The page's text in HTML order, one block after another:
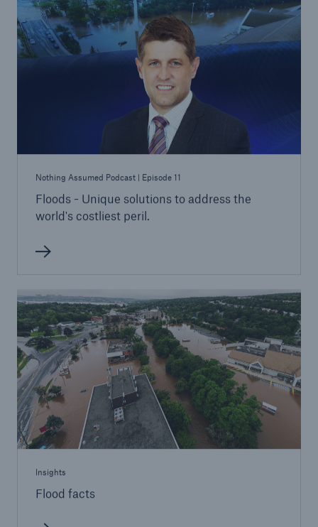
Nothing Assumed Podcast | Episode 11
Floods - Unique solutions to address the
world's costliest peril.
Insights
Flood facts